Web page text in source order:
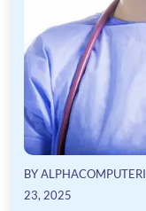
BY
23, 2025